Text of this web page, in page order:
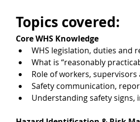
Topics covered:
Core WHS Knowledge
WHS legislation, duties and
What is “reasonably
Role of workers, supervisors
Safety communication,
Understanding safety